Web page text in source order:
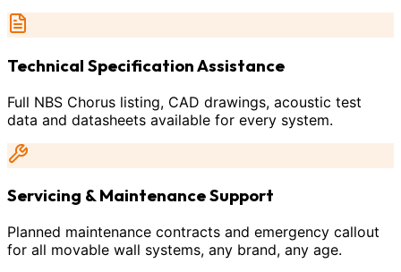
Technical Specification Assistance
Full NBS Chorus listing, CAD drawings, acoustic test
data and datasheets available for every system.
Servicing & Maintenance Support
Planned maintenance contracts and emergency callout
for all movable wall systems, any brand, any age.